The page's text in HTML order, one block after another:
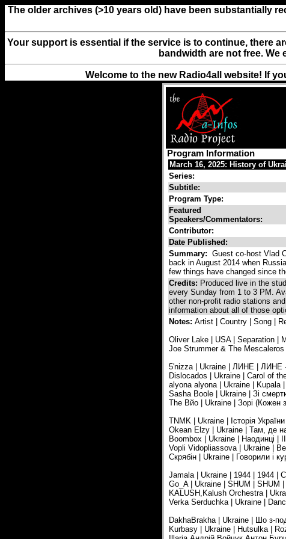
The older archives (>10 years old) have been substantially
Your support is essential if the service is to continue, there
bandwidth are not free.
Welcome to the new Radio4all website! If
Program Information
March 16, 2025: History of
Series:
Subtitle:
Program Type:
Featured
Speakers/Commentators:
Contributor:
Date Published:
Summary: Guest co-host Vlad
back in August 2014 when
few things have changed since
Credits: Produced live in the
every Sunday from 1 to 3 PM.
other non-profit radio stations
information about all of those
Notes: Artist | Country | Song |
Oliver Lake | USA | Separation |
Joe Strummer & The
5'nizza | Ukraine | ЛИНЕ | ЛИНЕ
Dislocados | Ukraine | Carol of
alyona alyona | Ukraine | Kupala
Sasha Boole | Ukraine | Зі
The Вйо | Ukraine | Зорі
TNMK | Ukraine | Історія
Okean Elzy | Ukraine | Там, де
Boombox | Ukraine | Наодинці |
Vopli Vidopliassova | Ukraine |
Скрябін | Ukraine | Говорили і
Jamala | Ukraine | 1944 | 1944 |
Go_A | Ukraine | SHUM | SHUM
KALUSH,Kalush Orchestra |
Verka Serduchka | Ukraine |
DakhaBrakha | Ukraine | Шо з-
Kurbasy | Ukraine | Hutsulka |